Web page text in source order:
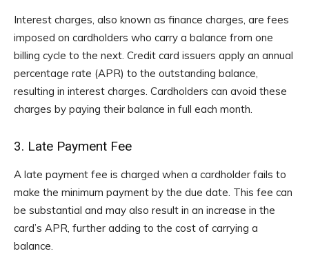
Interest charges, also known as finance charges, are fees
imposed on cardholders who carry a balance from one
billing cycle to the next. Credit card issuers apply an annual
percentage rate (APR) to the outstanding balance,
resulting in interest charges. Cardholders can avoid these
charges by paying their balance in full each month.
3. Late Payment Fee
A late payment fee is charged when a cardholder fails to
make the minimum payment by the due date. This fee can
be substantial and may also result in an increase in the
card’s APR, further adding to the cost of carrying a
balance.